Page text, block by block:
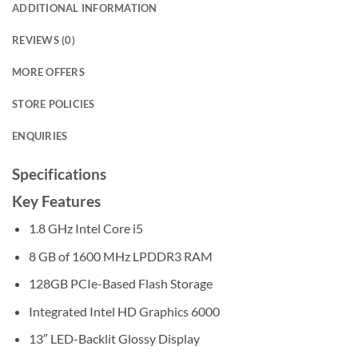
ADDITIONAL INFORMATION
REVIEWS (0)
MORE OFFERS
STORE POLICIES
ENQUIRIES
Specifications
Key Features
1.8 GHz Intel Core i5
8 GB of 1600 MHz LPDDR3 RAM
128GB PCIe-Based Flash Storage
Integrated Intel HD Graphics 6000
13″ LED-Backlit Glossy Display